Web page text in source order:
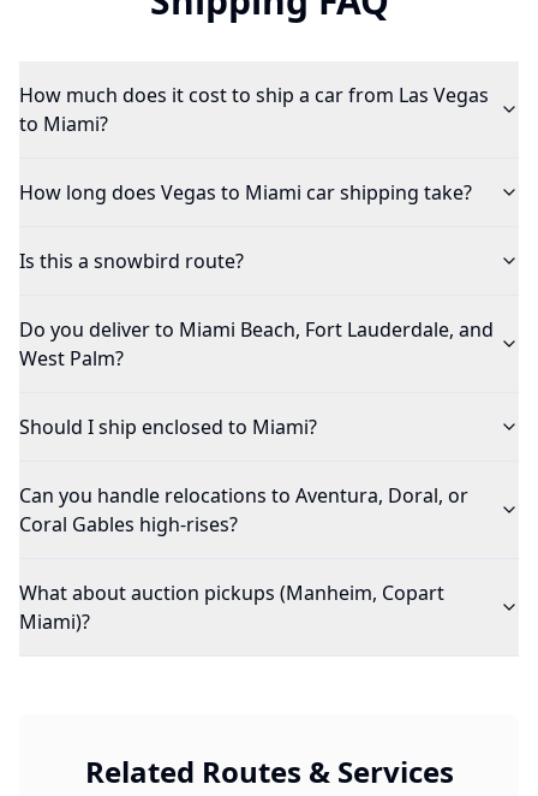
How much does it cost to ship a car from Las Vegas
to Miami?
How long does Vegas to Miami car shipping take?
Is this a snowbird route?
Do you deliver to Miami Beach, Fort Lauderdale, and
West Palm?
Should I ship enclosed to Miami?
Can you handle relocations to Aventura, Doral, or
Coral Gables high-rises?
What about auction pickups (Manheim, Copart
Miami)?
Related Routes & Services